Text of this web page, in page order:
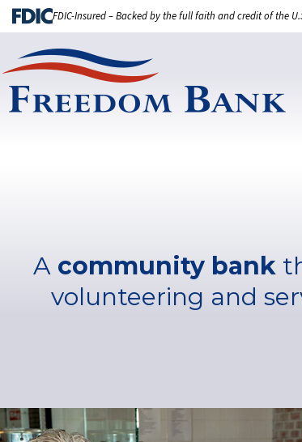
FDIC-Insured – Backed by the full faith and credit of the
A community bank
volunteering and